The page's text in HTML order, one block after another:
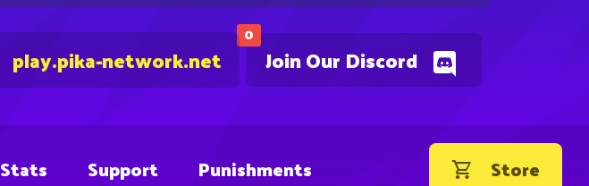
0
Join Our Discord
play.pika-network.net
Stats Support Punishments Store